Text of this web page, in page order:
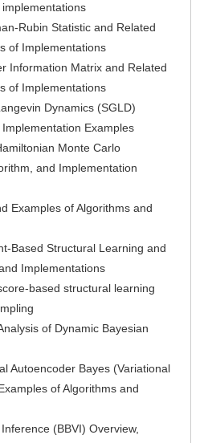
Rubin Statistic and Related
of Implementations
Information Matrix and Related
of Implementations
Dynamics (SGLD)
Examples
Monte Carlo
and Implementation
Examples of Algorithms and
Based Structural Learning and
Implementations
based structural learning
of Dynamic Bayesian
Autoencoder Bayes (Variational
of Algorithms and
(BBVI) Overview,